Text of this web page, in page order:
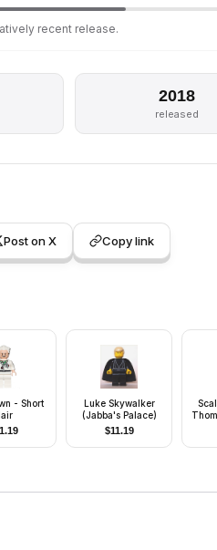
recent release.
2018
released
Post on X Copy link
- Short
Luke Skywalker
(Jabba's Palace)
$11.19